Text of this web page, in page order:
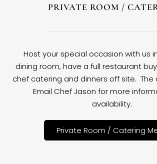
PRIVATE ROOM /
Host your special occasion with us
dining room, have a full restaurant
chef catering and dinners off site. The
Email Chef Jason for more
availability.
Private Room / Catering